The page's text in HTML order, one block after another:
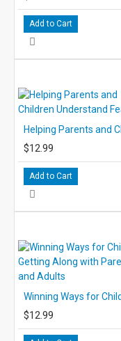
Add to Cart
$12.99
Add to Cart
$12.99